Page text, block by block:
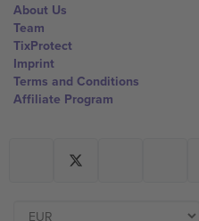
About Us
Team
TixProtect
Imprint
Terms and Conditions
Affiliate Program